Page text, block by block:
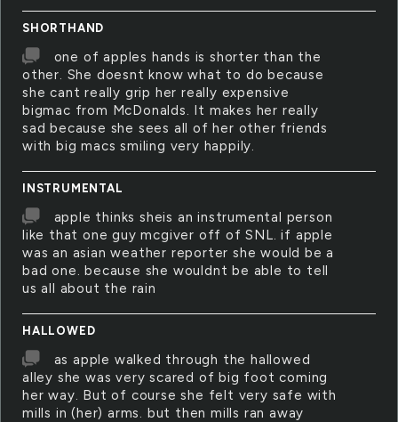
SHORTHAND
one of apples hands is shorter than the
other. She doesnt know what to do because
she cant really grip her really expensive
bigmac from McDonalds. It makes her really
sad because she sees all of her other friends
with big macs smiling very happily.
INSTRUMENTAL
apple thinks sheis an instrumental person
like that one guy mcgiver off of SNL. if apple
was an asian weather reporter she would be a
bad one. because she wouldnt be able to tell
us all about the rain
HALLOWED
as apple walked through the hallowed
alley she was very scared of big foot coming
her way. But of course she felt very safe with
mills in (her) arms. but then mills ran away